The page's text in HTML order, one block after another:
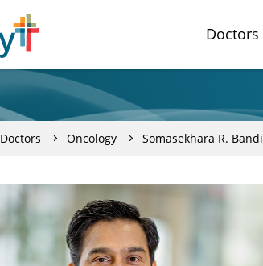
Doctors
Doctors Oncology Somasekhara R. Bandi